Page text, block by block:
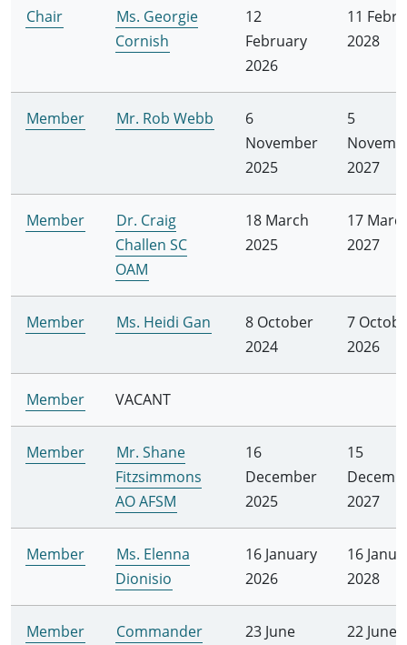
Chair
Ms. Georgie
Cornish
12
February
2026
11
2028
Member Mr. Rob Webb
6
November
2025
5
2027
Member
Dr. Craig
Challen SC
OAM
18 March
2025
17
2027
Member Ms. Heidi Gan
8 October
2024
7
2026
Member VACANT
Member
Mr. Shane
Fitzsimmons
AO AFSM
16
December
2025
15
2027
Member
Ms. Elenna
Dionisio
16 January
2026
16
2028
Member
Commander
23 June
22 June